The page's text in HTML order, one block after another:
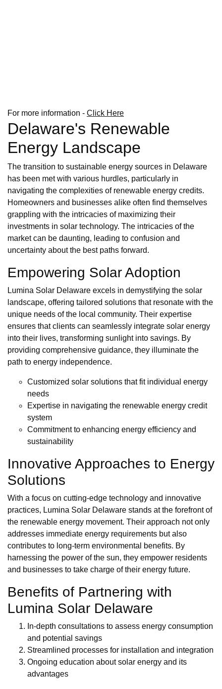
For more information - Click Here
Delaware's Renewable
Energy Landscape
The transition to sustainable energy sources in Delaware
has been met with various hurdles, particularly in
navigating the complexities of renewable energy credits.
Homeowners and businesses alike often find themselves
grappling with the intricacies of maximizing their
investments in solar technology. The intricacies of the
market can be daunting, leading to confusion and
uncertainty about the best paths forward.
Empowering Solar Adoption
Lumina Solar Delaware excels in demystifying the solar
landscape, offering tailored solutions that resonate with the
unique needs of the local community. Their expertise
ensures that clients can seamlessly integrate solar energy
into their lives, transforming sunlight into savings. By
providing comprehensive guidance, they illuminate the
path to energy independence.
Customized solar solutions that fit individual energy
needs
Expertise in navigating the renewable energy credit
system
Commitment to enhancing energy efficiency and
sustainability
Innovative Approaches to Energy
Solutions
With a focus on cutting-edge technology and innovative
practices, Lumina Solar Delaware stands at the forefront of
the renewable energy movement. Their approach not only
addresses immediate energy requirements but also
contributes to long-term environmental benefits. By
harnessing the power of the sun, they empower residents
and businesses to take charge of their energy future.
Benefits of Partnering with
Lumina Solar Delaware
In-depth consultations to assess energy consumption
and potential savings
Streamlined processes for installation and integration
Ongoing education about solar energy and its
advantages